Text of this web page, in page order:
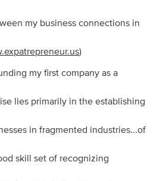
my business connections in
)
my first company as a
lies primarily in the establishing
in fragmented industries...of
skill set of recognizing